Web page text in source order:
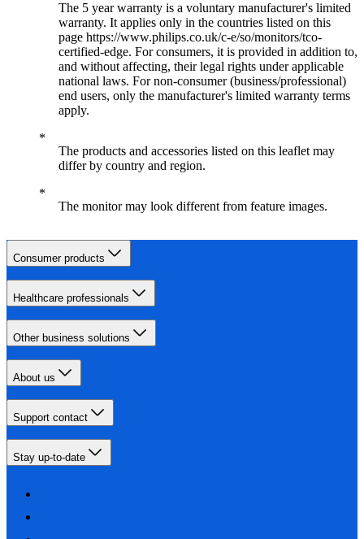
The 5 year warranty is a voluntary manufacturer's limited
warranty. It applies only in the countries listed on this
page https://www.philips.co.uk/c-e/so/monitors/tco-
certified-edge. For consumers, it is provided in addition to,
and without affecting, their legal rights under applicable
national laws. For non-consumer (business/professional)
end users, only the manufacturer's limited warranty terms
apply.
The products and accessories listed on this leaflet may
differ by country and region.
The monitor may look different from feature images.
Consumer products
Healthcare professionals
Other business solutions
About us
Support contact
Stay up-to-date